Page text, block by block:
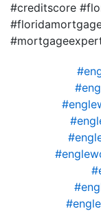
#creditscore